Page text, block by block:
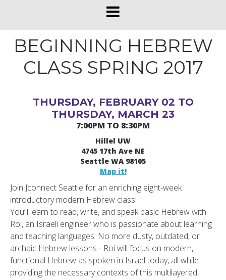
BEGINNING HEBREW
CLASS SPRING 2017
THURSDAY, FEBRUARY 02 TO
THURSDAY, MARCH 23
7:00PM TO 8:30PM
Hillel UW
4745 17th Ave NE
Seattle WA 98105
Map it!
Join Jconnect Seattle for an enriching eight-week
introductory modern Hebrew class!
You’ll learn to read, write, and speak basic Hebrew with
Roi, an Israeli engineer who is passionate about learning
and teaching languages. No more dusty, outdated, or
archaic Hebrew lessons - Roi will focus on modern,
functional Hebrew as spoken in Israel today, all while
providing the necessary contexts of this multilayered,